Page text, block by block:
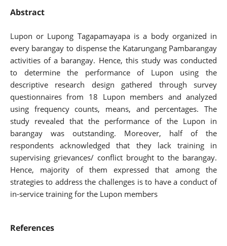
Abstract
Lupon or Lupong Tagapamayapa is a body organized in
every barangay to dispense the Katarungang Pambarangay
activities of a barangay. Hence, this study was conducted
to determine the performance of Lupon using the
descriptive research design gathered through survey
questionnaires from 18 Lupon members and analyzed
using frequency counts, means, and percentages. The
study revealed that the performance of the Lupon in
barangay was outstanding. Moreover, half of the
respondents acknowledged that they lack training in
supervising grievances/ conflict brought to the barangay.
Hence, majority of them expressed that among the
strategies to address the challenges is to have a conduct of
in-service training for the Lupon members
References